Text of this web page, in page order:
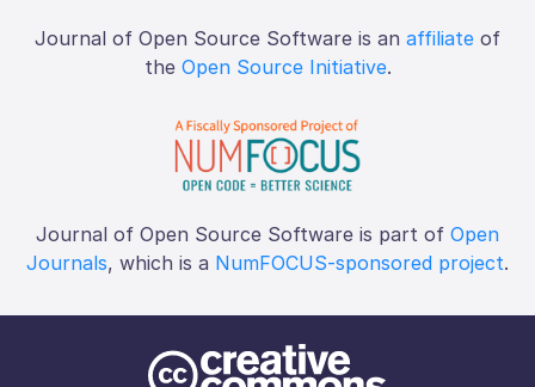
Journal of Open Source Software is an affiliate of
the Open Source Initiative.
Journal of Open Source Software is part of Open
Journals, which is a NumFOCUS-sponsored project.